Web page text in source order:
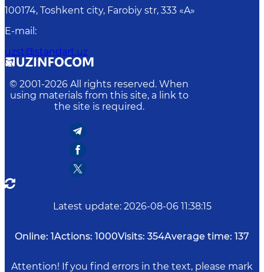
100174, Toshkent сity, Farobiy str, 333 «A»
E-mail :
uzst@standart.uz
© 2001-2026 All rights reserved. When
using materials from this site, a link to
the site is required.
Latest update: 2026-08-06 11:38:15
Online: 1Actions: 1000Visits: 354Average time: 137
Attention! If you find errors in the text, please mark